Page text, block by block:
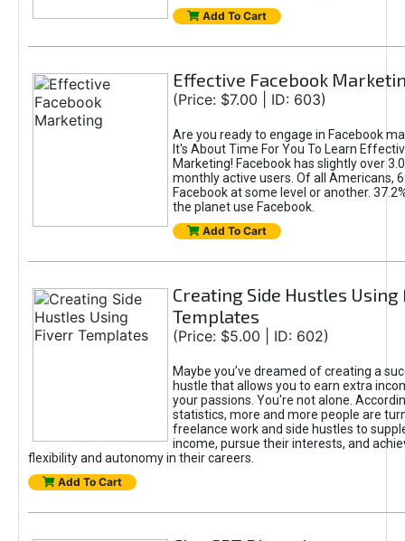
Add To Cart
Effective Facebook
(Price: $7.00 | ID: 603)
Are you ready to engage in Facebook
It's About Time For You To Learn
Marketing! Facebook has slightly over
monthly active users. Of all Americans,
Facebook at some level or another.
the planet use Facebook.
Add To Cart
Creating Side Hustles
Templates
(Price: $5.00 | ID: 602)
Maybe you’ve dreamed of creating a
hustle that allows you to earn extra
your passions. You're not alone.
statistics, more and more people are
freelance work and side hustles to
income, pursue their interests, and
flexibility and autonomy in their careers.
Add To Cart